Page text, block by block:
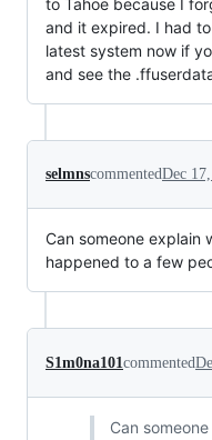
to Tahoe because I
and it expired. I had
latest system now if
and see the
selmnscommentedDec
Can someone explain
happened to a few
S1m0na101commented
Can